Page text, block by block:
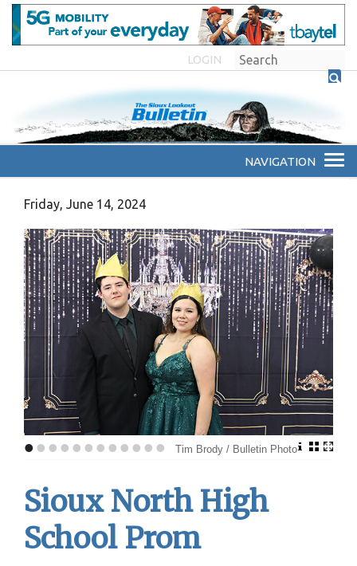
LOGIN
Friday, June 14, 2024
Tim Brody / Bulletin Photo
••••••••••••
Sioux North High
School Prom